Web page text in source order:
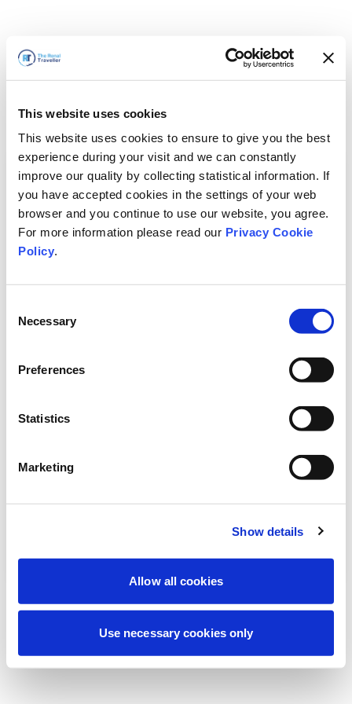
This website uses cookies
This website uses cookies to ensure to give you the best
experience during your visit and we can constantly
improve our quality by collecting statistical information. If
you have accepted cookies in the settings of your web
browser and you continue to use our website, you agree.
For more information please read our Privacy Cookie
Policy.
Selection
Necessary
Preferences
Statistics
Marketing
Show details
Allow all cookies
Use necessary cookies only
maintenance programmée pour améliorer
votre expérience. Ne vous inquiétez pas,